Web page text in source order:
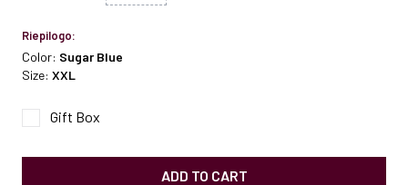
Riepilogo:
Color: Sugar Blue
Size: XXL
Gift Box
ADD TO CART